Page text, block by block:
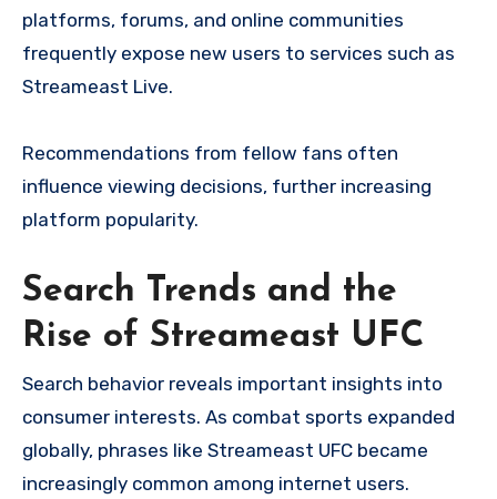
platforms, forums, and online communities
frequently expose new users to services such as
Streameast Live.
Recommendations from fellow fans often
influence viewing decisions, further increasing
platform popularity.
Search Trends and the
Rise of Streameast UFC
Search behavior reveals important insights into
consumer interests. As combat sports expanded
globally, phrases like Streameast UFC became
increasingly common among internet users.